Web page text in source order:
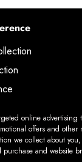
online advertising
offers and
we collect about
and website